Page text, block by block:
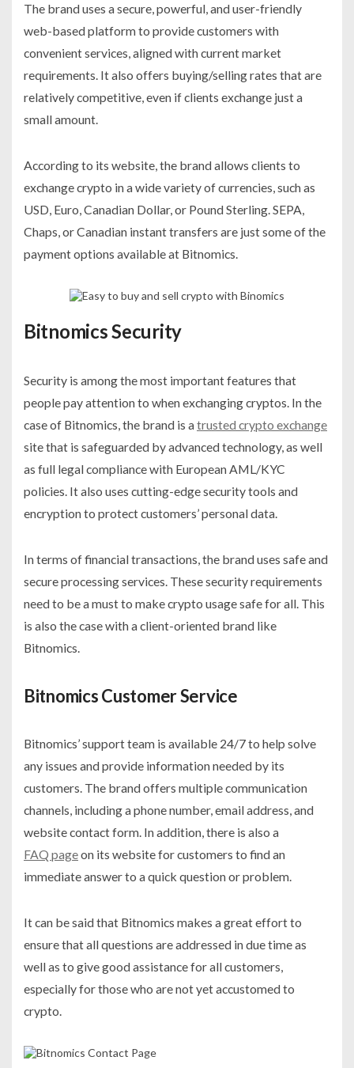
The brand uses a secure, powerful, and user-friendly
web-based platform to provide customers with
convenient services, aligned with current market
requirements. It also offers buying/selling rates that are
relatively competitive, even if clients exchange just a
small amount.
According to its website, the brand allows clients to
exchange crypto in a wide variety of currencies, such as
USD, Euro, Canadian Dollar, or Pound Sterling. SEPA,
Chaps, or Canadian instant transfers are just some of the
payment options available at Bitnomics.
Bitnomics Security
Security is among the most important features that
people pay attention to when exchanging cryptos. In the
case of Bitnomics, the brand is atrusted crypto exchange
site that is safeguarded by advanced technology, as well
as full legal compliance with European AML/KYC
policies. It also uses cutting-edge security tools and
encryption to protect customers’ personal data.
In terms of financial transactions, the brand uses safe and
secure processing services. These security requirements
need to be a must to make crypto usage safe for all. This
is also the case with a client-oriented brand like
Bitnomics.
Bitnomics Customer Service
Bitnomics’ support team is available 24/7 to help solve
any issues and provide information needed by its
customers. The brand offers multiple communication
channels, including a phone number, email address, and
website contact form. In addition, there is also a
FAQ pageon its website for customers to find an
immediate answer to a quick question or problem.
It can be said that Bitnomics makes a great effort to
ensure that all questions are addressed in due time as
well as to give good assistance for all customers,
especially for those who are not yet accustomed to
crypto.